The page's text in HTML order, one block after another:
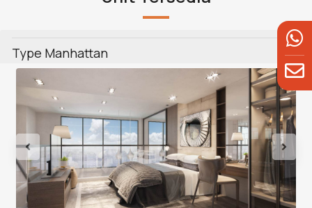
Type Manhattan